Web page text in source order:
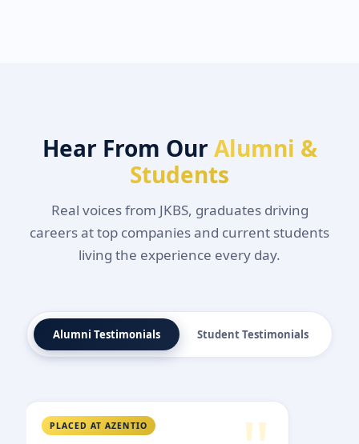
Hear From Our Alumni &
Students
Real voices from JKBS, graduates driving
careers at top companies and current students
living the experience every day.
Alumni Testimonials Student Testimonials
PLACED AT RELIANCE RETAIL